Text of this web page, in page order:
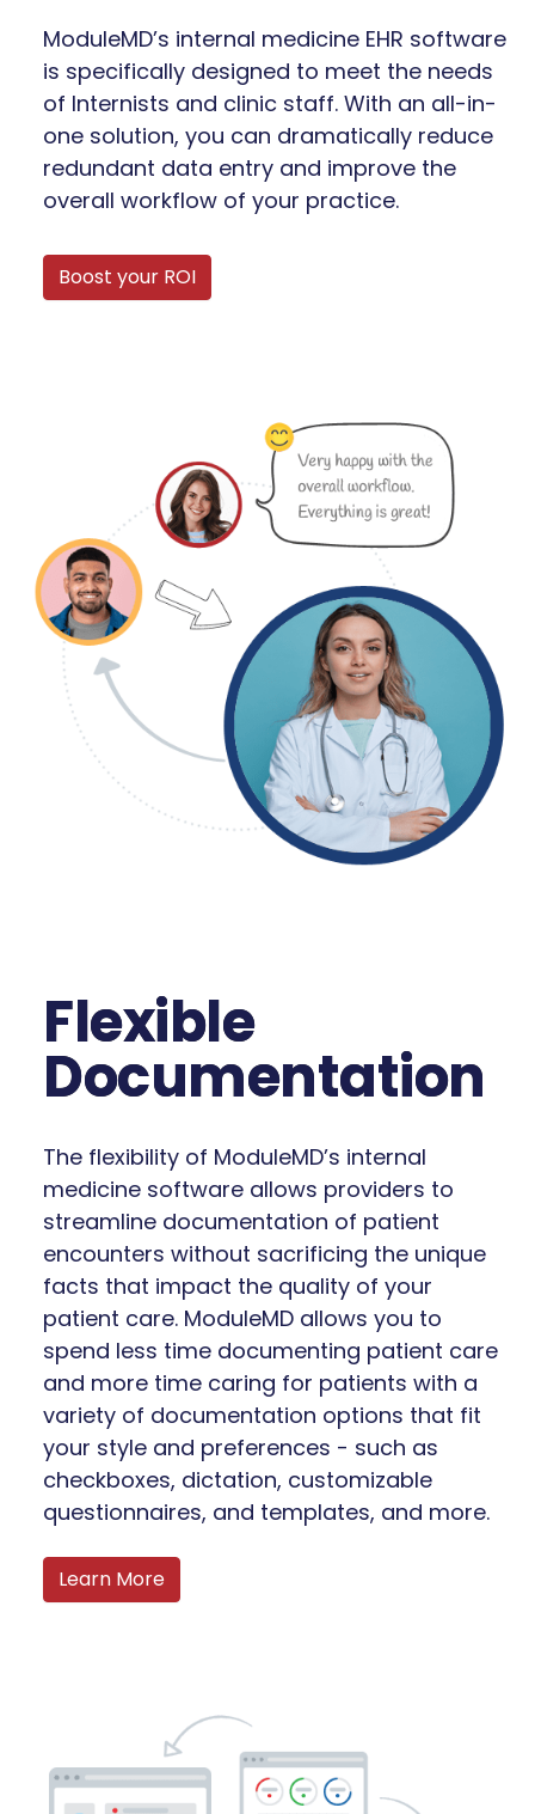
ModuleMD’s internal medicine EHR software
is specifically designed to meet the needs
of Internists and clinic staff. With an all-in-
one solution, you can dramatically reduce
redundant data entry and improve the
overall workflow of your practice.
Boost your ROI
Flexible
Documentation
The flexibility of ModuleMD’s internal
medicine software allows providers to
streamline documentation of patient
encounters without sacrificing the unique
facts that impact the quality of your
patient care. ModuleMD allows you to
spend less time documenting patient care
and more time caring for patients with a
variety of documentation options that fit
your style and preferences - such as
checkboxes, dictation, customizable
questionnaires, and templates, and more.
Learn More